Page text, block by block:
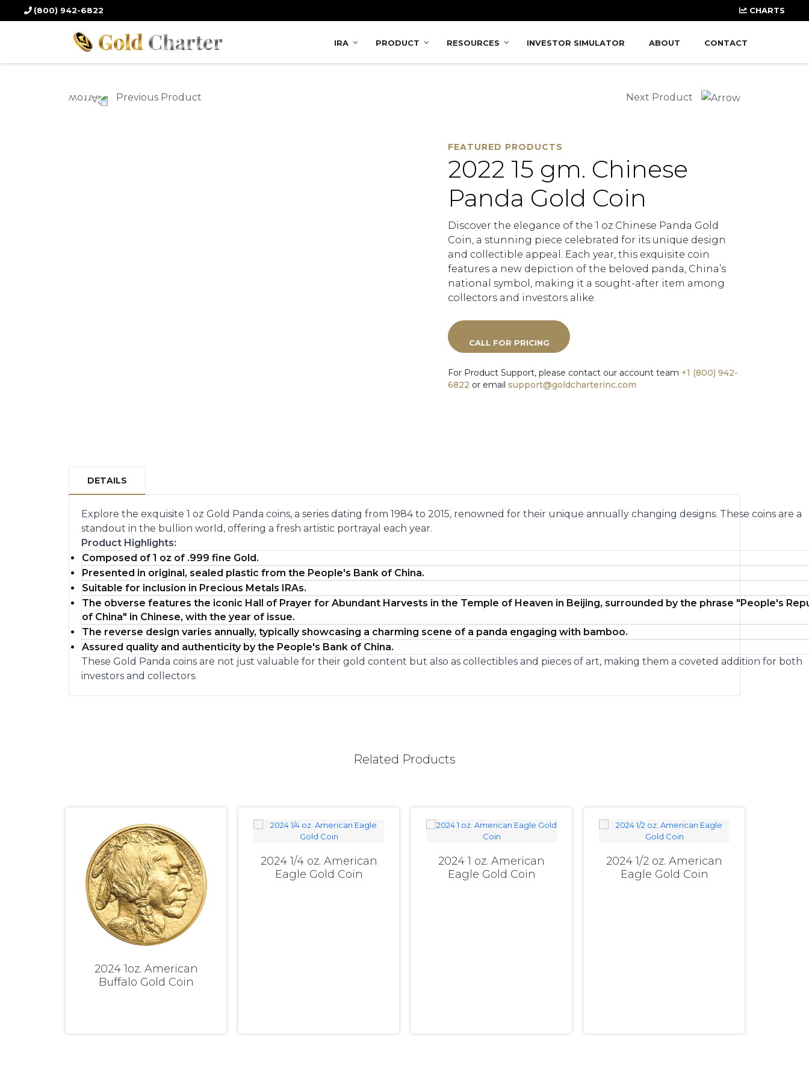
(800) 942-6822 CHARTS
IRA PRODUCT RESOURCES INVESTOR SIMULATOR ABOUT CONTACT
/Gold Products
Previous Product Next Product
FEATURED PRODUCTS
2022 15 gm. Chinese
Panda Gold Coin
Discover the elegance of the 1 oz Chinese Panda Gold
Coin, a stunning piece celebrated for its unique design
and collectible appeal. Each year, this exquisite coin
features a new depiction of the beloved panda, China’s
national symbol, making it a sought-after item among
collectors and investors alike.
CALL FOR PRICING
For Product Support, please contact our account team +1 (800) 942-
6822 or emailsupport@goldcharterinc.com
DETAILS
Explore the exquisite 1 oz Gold Panda coins, a series dating from 1984 to 2015, renowned for their unique annually changing designs. These coins are a
standout in the bullion world, offering a fresh artistic portrayal each year.
Product Highlights:
Composed of 1 oz of .999 fine Gold.
Presented in original, sealed plastic from the People's Bank of China.
Suitable for inclusion in Precious Metals IRAs.
The obverse features the iconic Hall of Prayer for Abundant Harvests in the Temple of Heaven in Beijing, surrounded by the phrase "People's
of China" in Chinese, with the year of issue.
The reverse design varies annually, typically showcasing a charming scene of a panda engaging with bamboo.
Assured quality and authenticity by the People's Bank of China.
These Gold Panda coins are not just valuable for their gold content but also as collectibles and pieces of art, making them a coveted addition for both
investors and collectors.
Related Products
2024 1oz. American
Buffalo Gold Coin
2024 1/4 oz. American
Eagle Gold Coin
2024 1 oz. American
Eagle Gold Coin
2024 1/2 oz. American
Eagle Gold Coin